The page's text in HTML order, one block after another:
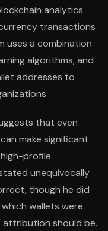
analytics
transactions
uses a combination
algorithms, and
addresses to
that even
make significant
profile
unequivocally
though he did
wallets were
should be.